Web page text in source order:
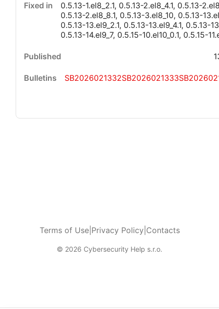
0.5.13-1.el8_2.1, 0.5.13-2.el8_4.1, 0.5.13-
0.5.13-2.el8_8.1, 0.5.13-3.el8_10, 0.5.13-
0.5.13-13.el9_2.1, 0.5.13-13.el9_4.1, 0.5.13-
0.5.13-14.el9_7, 0.5.15-10.el10_0.1, 0.5.15-
SB2026021332SB2026021333
Terms of Use| Privacy Policy Contacts
© 2026 Cybersecurity Help s.r.o.